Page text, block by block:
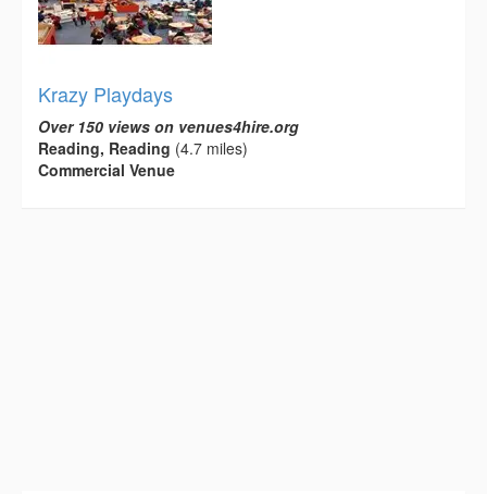
Krazy Playdays
Over 150 views on venues4hire.org
Reading, Reading (4.7 miles)
Commercial Venue